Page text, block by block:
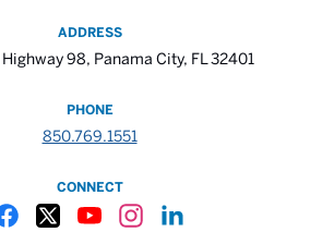
ADDRESS
98, Panama City, FL 32401
PHONE
850.769.1551
CONNECT